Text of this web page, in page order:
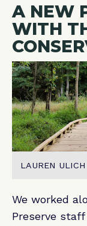
A NEW
WITH
LAUREN
We worked
Preserve